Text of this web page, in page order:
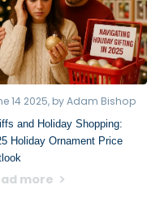
14 2025, by Adam Bishop
and Holiday Shopping:
Holiday Ornament Price
more